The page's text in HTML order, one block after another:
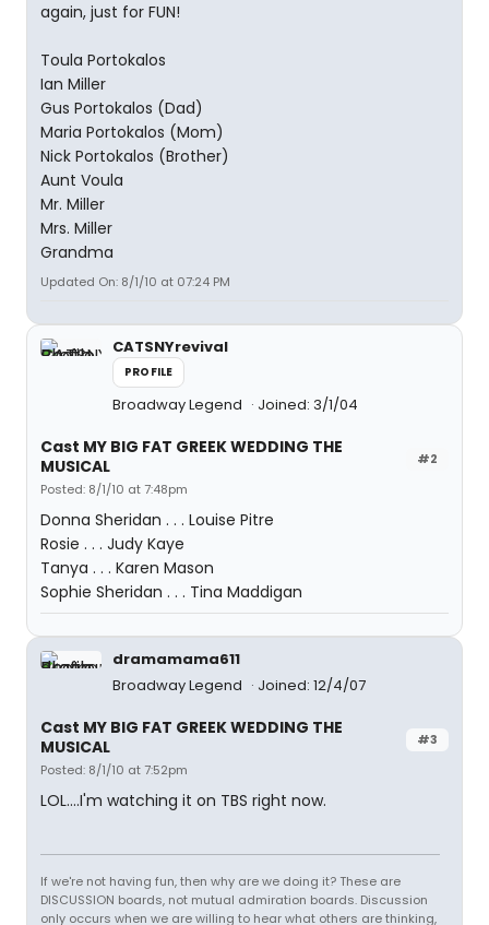
again, just for FUN!
Toula Portokalos
Ian Miller
Gus Portokalos (Dad)
Maria Portokalos (Mom)
Nick Portokalos (Brother)
Aunt Voula
Mr. Miller
Mrs. Miller
Grandma
Updated On: 8/1/10 at 07:24 PM
CATSNYrevival
PROFILE
Broadway Legend Joined: 3/1/04
#2
Cast MY BIG FAT GREEK WEDDING THE
MUSICAL
Posted: 8/1/10 at 7:48pm
Donna Sheridan . . . Louise Pitre
Rosie . . . Judy Kaye
Tanya . . . Karen Mason
Sophie Sheridan . . . Tina Maddigan
dramamama611
Broadway Legend
Joined: 12/4/07
#3
Cast MY BIG FAT GREEK WEDDING THE
MUSICAL
Posted: 8/1/10 at 7:52pm
LOL....I'm watching it on TBS right now.
If we're not having fun, then why are we doing it? These are
DISCUSSION boards, not mutual admiration boards. Discussion
only occurs when we are willing to hear what others are thinking,